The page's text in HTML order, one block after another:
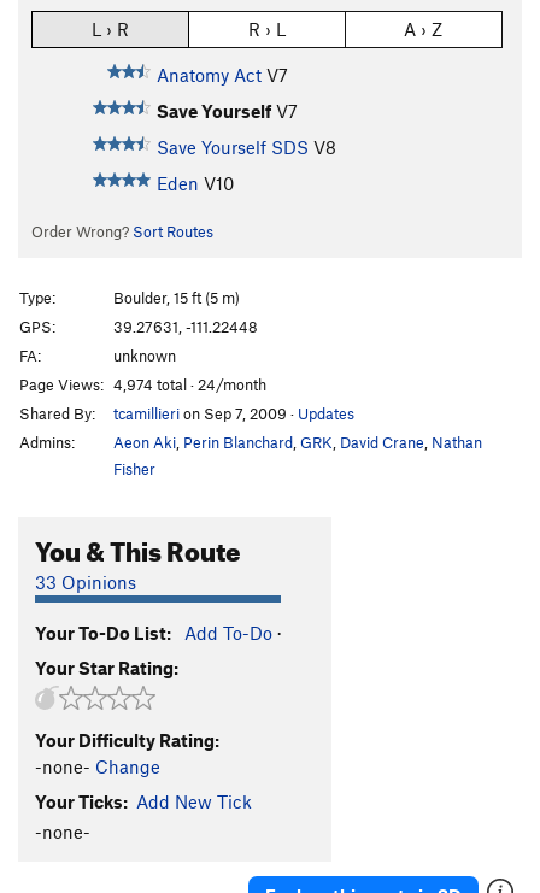
L › R R › L A › Z
Anatomy Act V7
Save Yourself V7
Save Yourself SDS V8
Eden V10
Order Wrong? Sort Routes
Type:
Boulder, 15 ft (5 m)
GPS:
39.27631, -111.22448
FA:
unknown
Page Views: 4,974 total · 24/month
Shared By:
tcamillierion Sep 7, 2009 · Updates
Admins:
Aeon Aki Perin Blanchard GRK David Crane Nathan
Fisher
You & This Route
33 Opinions
Your To-Do List: Add To-Do ·
Your Star Rating:
Your Difficulty Rating:
-none- Change
Your Ticks: Add New Tick
-none-